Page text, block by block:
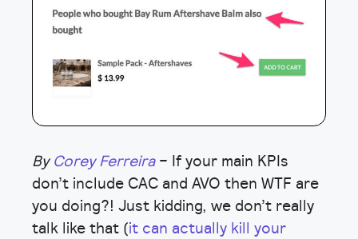
By Corey Ferreira– If your main KPIs
don’t include CAC and AVO then WTF are
you doing?! Just kidding, we don’t really
talk like that (it can actually kill your